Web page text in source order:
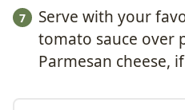
Serve with your
tomato sauce over
Parmesan cheese,